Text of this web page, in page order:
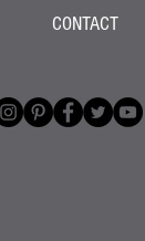
CONTACT